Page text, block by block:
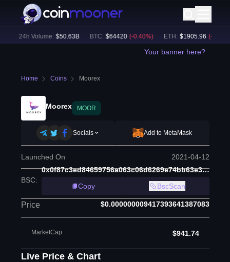
24h Volume: $50.63B BTC: $64420 (-0.40%) ETH: $ 1905.96 (-0.21
Your banner here?
Home Coins Moorex
Moorex MOOR
Socials Add to MetaMask
Launched On 2021-04-12
BSC:
0x0f87c3ed84659756a063c06d6269e74bb63e3475
Copy
BscScan
Price $0.000000009417393641387083
MarketCap $941.74
Live Price & Chart